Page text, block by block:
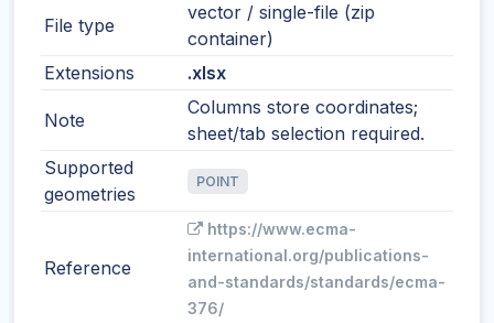
File type
vector / single-file (zip
container)
Extensions
.xlsx
Note
Columns store coordinates;
sheet/tab selection required.
Supported
geometries
POINT
Reference
https://www.ecma-
international.org/publications-
and-standards/standards/ecma-
376/